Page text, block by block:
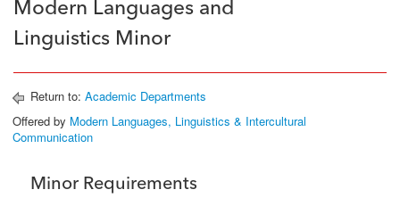
Modern Languages and
Linguistics Minor
Return to: Academic Departments
Offered by Modern Languages, Linguistics & Intercultural
Communication
Minor Requirements